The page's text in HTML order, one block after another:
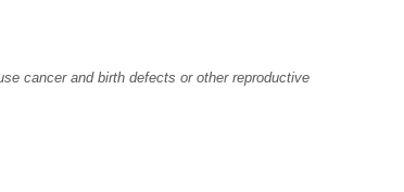
cancer and birth defects or other reproductive